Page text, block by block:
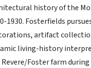
history of the
1930. Fosterfields
artifact
living-history
Foster farm